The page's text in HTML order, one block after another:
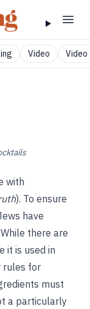
Video Video
with
). To ensure
have
there are
it is used in
rules for
must
a particularly